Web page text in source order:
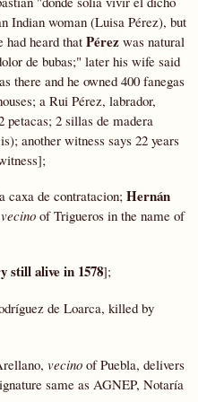
Indian woman (Luisa Pérez), but
had heard that Pérez was natural
de bubas;" later his wife said
there and he owned 400 fanegas
a Rui Pérez, labrador,
petacas; 2 sillas de madera
another witness says 22 years
caxa de contratacion; Hernán
vecino of Trigueros in the name of
still alive in 1578];
de Loarca, killed by
vecino of Puebla, delivers
same as AGNEP, Notaría